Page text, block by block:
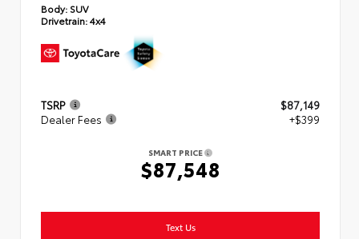
Body: SUV
Drivetrain:4x4
TSRP
$87,149
Dealer Fees
+$399
SMART PRICE
$87,548
Text Us